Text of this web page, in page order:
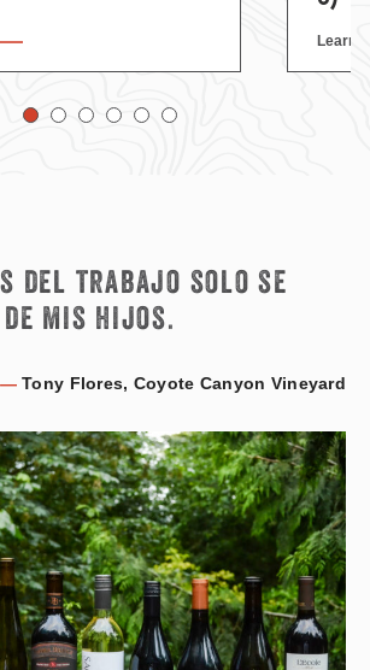
Learn
del trabajo solo se
mis hijos.
— Tony Flores, Coyote Canyon Vineyard